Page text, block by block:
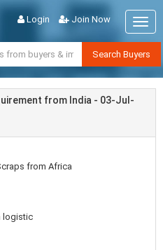
Login Join Now
Search Buyers
from India - 03-Jul-
from Africa
logistic